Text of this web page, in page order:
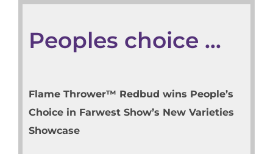
Peoples choice …
Flame Thrower™ Redbud wins People’s
Choice in Farwest Show’s New Varieties
Showcase